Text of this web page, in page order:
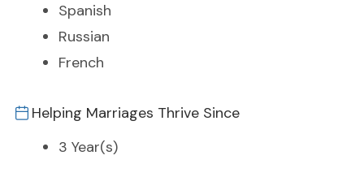
Spanish
Russian
French
Helping Marriages Thrive Since
3 Year(s)